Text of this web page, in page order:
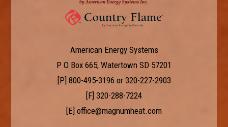
American Energy Systems
P O Box 665, Watertown SD 57201
[P] 800-495-3196 or 320-227-2903
[F] 320-288-7224
[E] office@magnumheat.com